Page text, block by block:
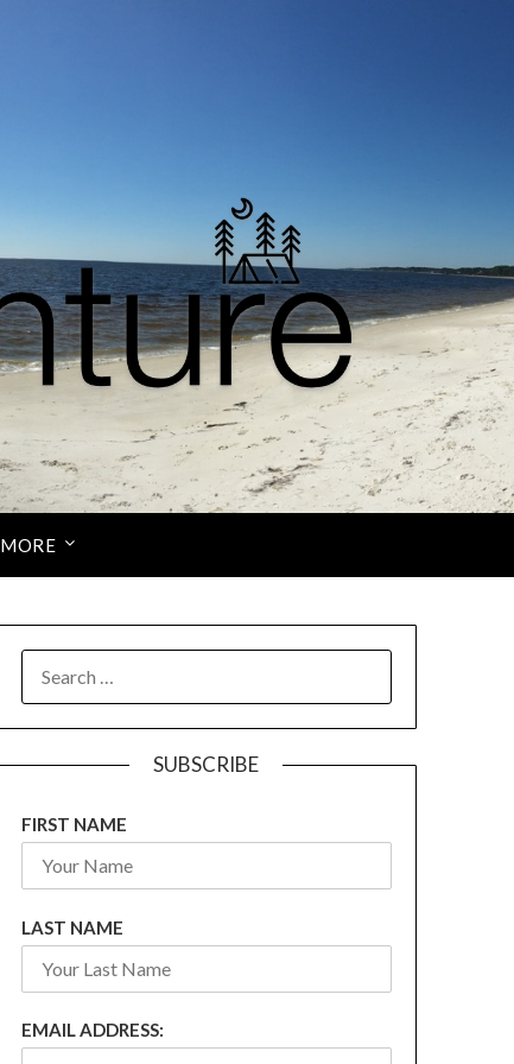
MORE
FOR:
SUBSCRIBE
FIRST NAME
LAST NAME
EMAIL ADDRESS: